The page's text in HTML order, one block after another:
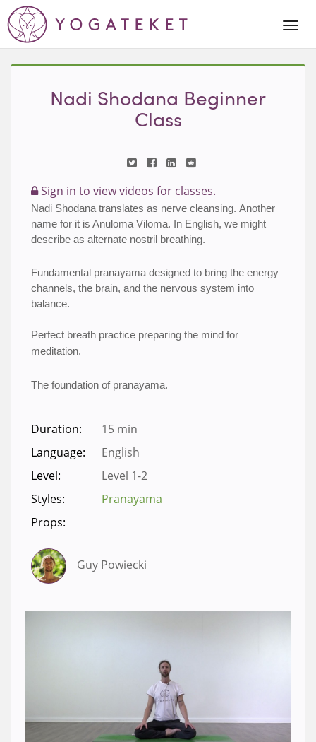
Nadi Shodana Beginner
Class
Sign in to view videos for classes.
Nadi Shodana translates as nerve cleansing. Another
name for it is Anuloma Viloma. In English, we might
describe as alternate nostril breathing.
Fundamental pranayama designed to bring the energy
channels, the brain, and the nervous system into
balance.
Perfect breath practice preparing the mind for
meditation.
The foundation of pranayama.
Duration:
15 min
Language:
English
Level:
Level 1-2
Styles:
Pranayama
Props:
Guy Powiecki